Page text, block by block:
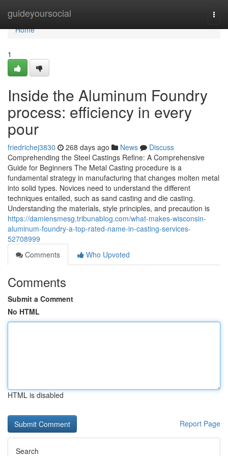
guideyoursocial
Home
Home
1
Inside the Aluminum Foundry
process: efficiency in every
pour
friedrichej3830 268 days ago News
Discuss
Comprehending the Steel Castings Refine: A Comprehensive
Guide for Beginners The Metal Casting procedure is a
fundamental strategy in manufacturing that changes molten metal
into solid types. Novices need to understand the different
techniques entailed, such as sand casting and die casting.
Understanding the materials, style principles, and precaution is
https://damiensmesg.tribunablog.com/what-makes-wisconsin-
aluminum-foundry-a-top-rated-name-in-casting-services-
52708999
Comments
Who Upvoted
Comments
Submit a Comment
No HTML
HTML is disabled
Report Page
Search